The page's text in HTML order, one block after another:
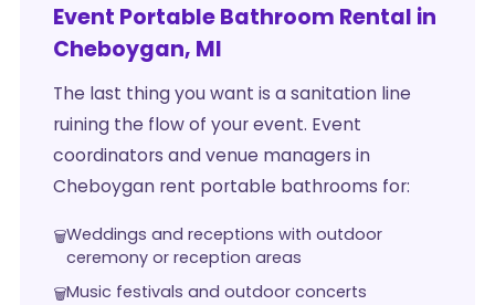
Event Portable Bathroom Rental in
Cheboygan, MI
The last thing you want is a sanitation line
ruining the flow of your event. Event
coordinators and venue managers in
Cheboygan rent portable bathrooms for:
Weddings and receptions with outdoor
ceremony or reception areas
Music festivals and outdoor concerts